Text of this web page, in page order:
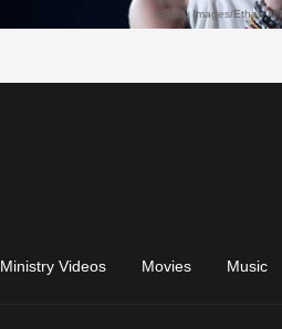
Ministry Videos Movies Music